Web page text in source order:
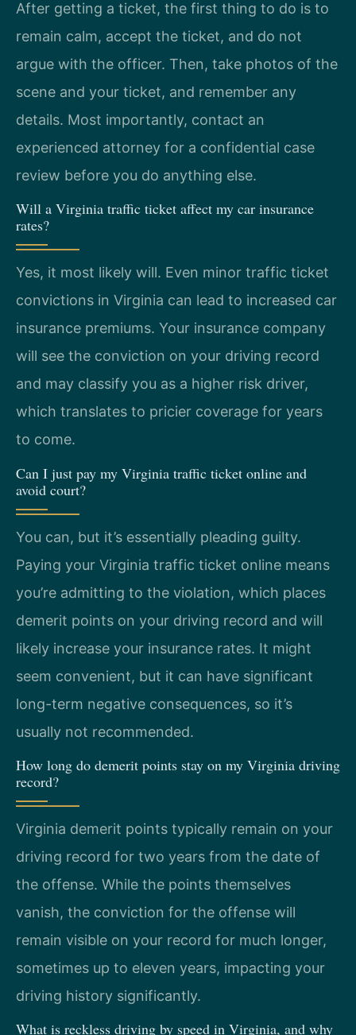
After getting a ticket, the first thing to do is to
remain calm, accept the ticket, and do not
argue with the officer. Then, take photos of the
scene and your ticket, and remember any
details. Most importantly, contact an
experienced attorney for a confidential case
review before you do anything else.
Will a Virginia traffic ticket affect my car insurance
rates?
Yes, it most likely will. Even minor traffic ticket
convictions in Virginia can lead to increased car
insurance premiums. Your insurance company
will see the conviction on your driving record
and may classify you as a higher risk driver,
which translates to pricier coverage for years
to come.
Can I just pay my Virginia traffic ticket online and
avoid court?
You can, but it’s essentially pleading guilty.
Paying your Virginia traffic ticket online means
you’re admitting to the violation, which places
demerit points on your driving record and will
likely increase your insurance rates. It might
seem convenient, but it can have significant
long-term negative consequences, so it’s
usually not recommended.
How long do demerit points stay on my Virginia driving
record?
Virginia demerit points typically remain on your
driving record for two years from the date of
the offense. While the points themselves
vanish, the conviction for the offense will
remain visible on your record for much longer,
sometimes up to eleven years, impacting your
driving history significantly.
What is reckless driving by speed in Virginia, and why